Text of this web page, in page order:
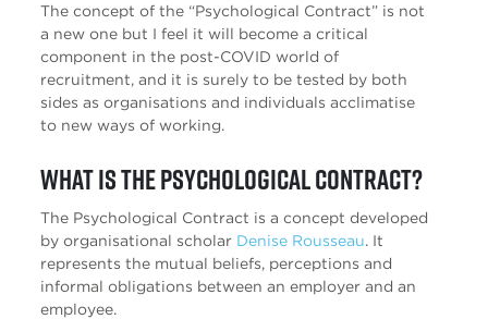
The concept of the “Psychological Contract” is not
a new one but I feel it will become a critical
component in the post-COVID world of
recruitment, and it is surely to be tested by both
sides as organisations and individuals acclimatise
to new ways of working.
What is the Psychological Contract?
The Psychological Contract is a concept developed
by organisational scholar Denise Rousseau. It
represents the mutual beliefs, perceptions and
informal obligations between an employer and an
employee.